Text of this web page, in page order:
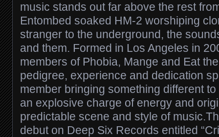
music stands out far above the rest
Entombed soaked HM-2 worshiping
stranger to the underground, the
and them. Formed in Los Angeles in
members of Phobia, Mange and Eat
pedigree, experience and dedication
member bringing something different
an explosive charge of energy and
predictable scene and style of
debut on Deep Six Records entitled